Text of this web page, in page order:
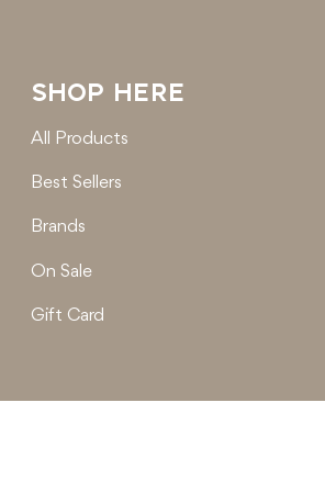
SHOP HERE
All Products
Best Sellers
Brands
On Sale
Gift Card